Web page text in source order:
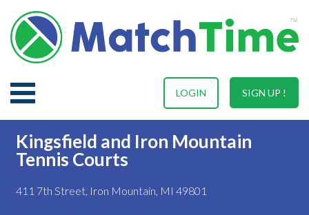
SIGN UP !
LOGIN
Kingsfield and Iron Mountain
Tennis Courts
411 7th Street, Iron Mountain, MI 49801